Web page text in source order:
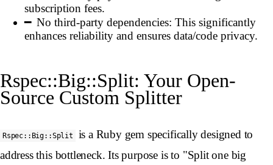
subscription fees.
No third-party dependencies: This significantly
enhances reliability and ensures data/code privacy.
Rspec::Big::Split: Your Open-
Source Custom Splitter
Rspec::Big::Split
is a Ruby gem specifically designed to
address this bottleneck. Its purpose is to "Split one big